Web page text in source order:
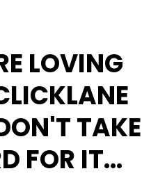
LOVING
TAKE
FOR IT...